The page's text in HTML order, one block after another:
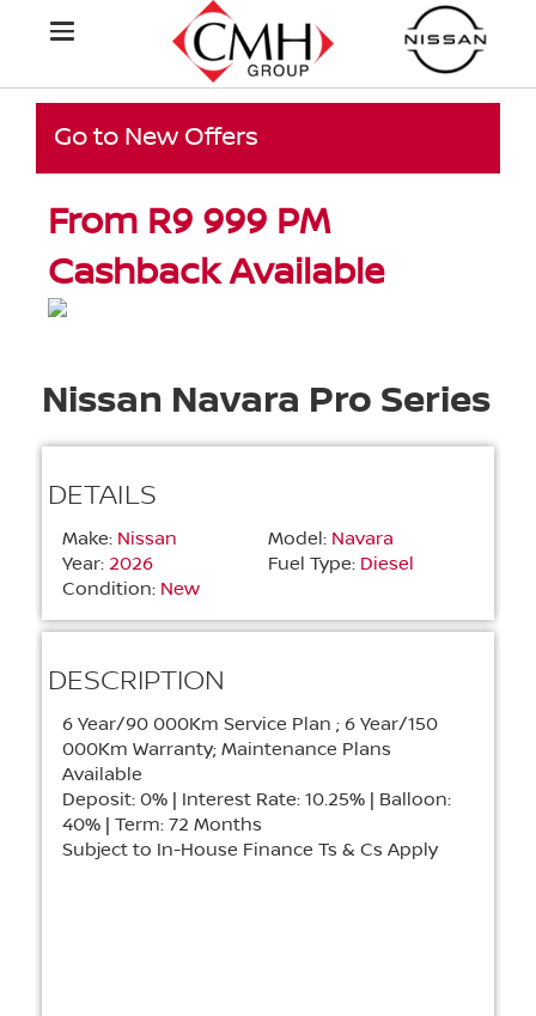
Go to New Offers
From R9 999 PM
Cashback Available
Nissan Navara Pro Series
DETAILS
Make: Nissan Model: Navara
Year: 2026 Fuel Type: Diesel
Condition: New
DESCRIPTION
6 Year/90 000Km Service Plan ; 6 Year/150
000Km Warranty; Maintenance Plans
Available
Deposit: 0% | Interest Rate: 10.25% | Balloon:
40% | Term: 72 Months
Subject to In-House Finance Ts & Cs Apply